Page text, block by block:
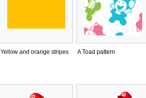
Yellow and orange stripes A Toad pattern